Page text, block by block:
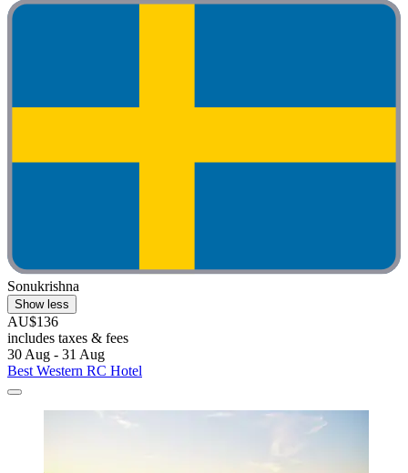
Sonukrishna
Show less
AU$136
includes taxes & fees
30 Aug - 31 Aug
Best Western RC Hotel